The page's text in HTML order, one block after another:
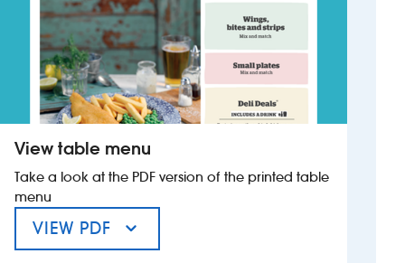
About us
Contact us
Careers
Franchising
Investors
View table menu
Take a look at the PDF version of the printed table
menu
VIEW PDFMENU FOR THE COLLEY ROWE INN